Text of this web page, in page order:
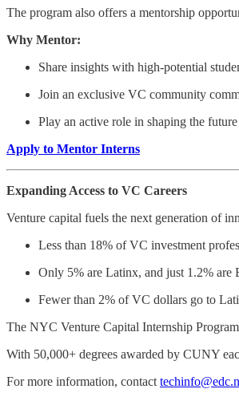
The program also offers a mentorship
Why Mentor:
Share insights with high-potential
Join an exclusive VC community
Play an active role in shaping the
Apply to Mentor Interns
Expanding Access to VC Careers
Venture capital fuels the next generation of
Less than 18% of VC investment
Only 5% are Latinx, and just 1.2% are
Fewer than 2% of VC dollars go to
The NYC Venture Capital Internship
With 50,000+ degrees awarded by CUNY
For more information, contact